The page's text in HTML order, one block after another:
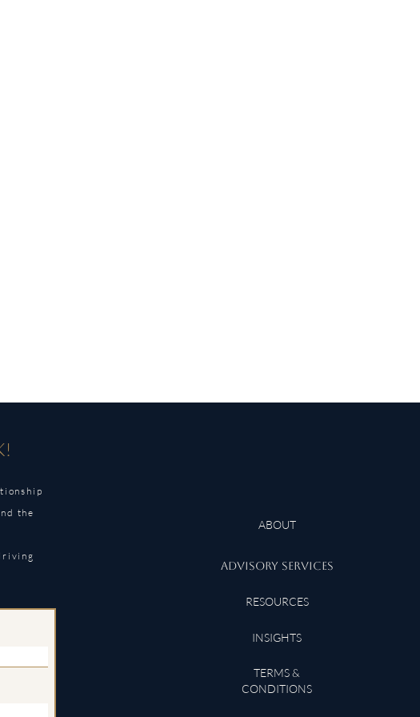
the
ABOUT
ADVISORY SERVICES
RESOURCES
INSIGHTS
TERMS &
CONDITIONS